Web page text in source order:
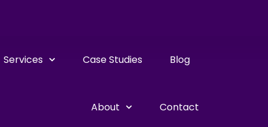
Services Case Studies Blog
About Contact